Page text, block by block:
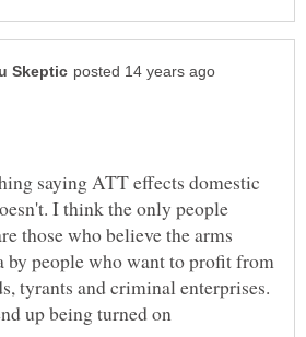
saying ATT effects domestic
I think the only people
those who believe the arms
by people who want to profit from
tyrants and criminal enterprises.
up being turned on